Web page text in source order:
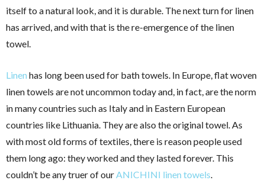
itself to a natural look, and it is durable. The next turn for linen
has arrived, and with that is the re-emergence of the linen
towel.
Linen has long been used for bath towels. In Europe, flat woven
linen towels are not uncommon today and, in fact, are the norm
in many countries such as Italy and in Eastern European
countries like Lithuania. They are also the original towel. As
with most old forms of textiles, there is reason people used
them long ago: they worked and they lasted forever. This
couldn’t be any truer of our ANICHINI linen towels